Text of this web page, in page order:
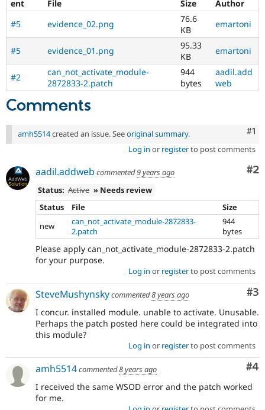
ent
File Size
Author
#5
evidence_02.png
76.6
KB
emartoni
#5 evidence_01.png
95.33
KB
emartoni
#2
can_not_activate_module-
2872833-2.patch
944
bytes
aadil.add
web
Comments
#1
amh5514created an issue. Seeoriginal summary.
Log in or registerto post comments
#2
aadil.addweb commented9 years ago
Status: Active » Needs review
Status
File
Size
new
can_not_activate_module-2872833-
2.patch
944
bytes
Please apply can_not_activate_module-2872833-2.patch
for your purpose.
Log in or registerto post comments
#3
SteveMushynskycommented8 years ago
I concur. installed module. unable to activate. Unusable.
Perhaps the patch posted here could be integrated into
this module?
Log in or registerto post comments
#4
amh5514commented8 years ago
I received the same WSOD error and the patch worked
for me.